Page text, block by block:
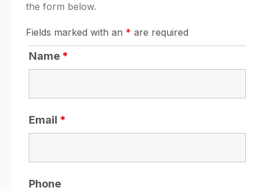
the form below.
Fields marked with an * are required
Name *
Email *
Phone